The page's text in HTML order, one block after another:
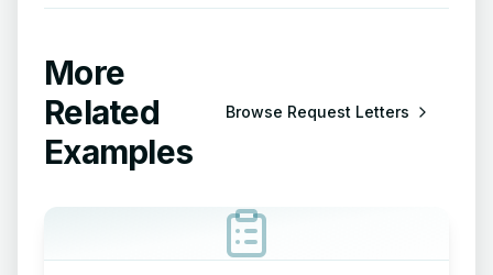
More
Related
Examples
Browse Request Letters